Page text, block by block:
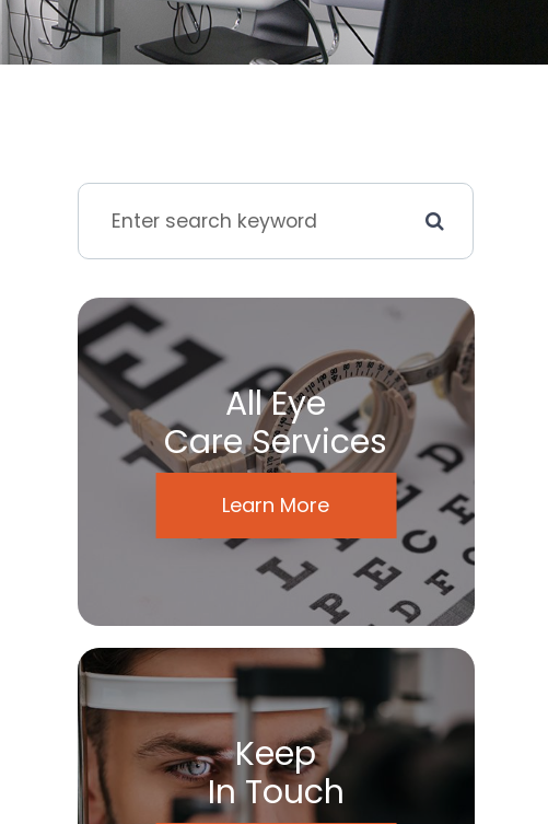
All Eye
Care Services
Learn More
Keep
In Touch